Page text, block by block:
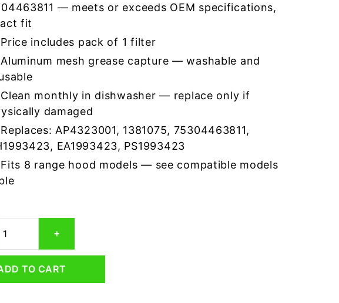
— meets or exceeds OEM specifications,
fit
includes pack of 1 filter
mesh grease capture — washable and
monthly in dishwasher — replace only if
damaged
AP4323001, 1381075, 75304463811,
EA1993423, PS1993423
8 range hood models — see compatible models
+
TO CART